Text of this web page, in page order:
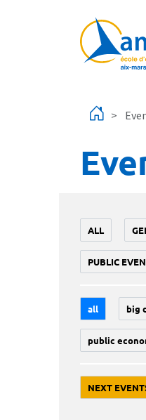
ALL
PUBLIC
all big
public
NEXT